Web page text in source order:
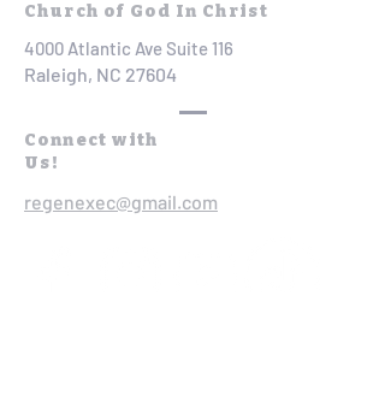
Church of God In Christ
4000 Atlantic Ave Suite 116
Raleigh, NC 27604
Connect with
Us!
regenexec@gmail.com